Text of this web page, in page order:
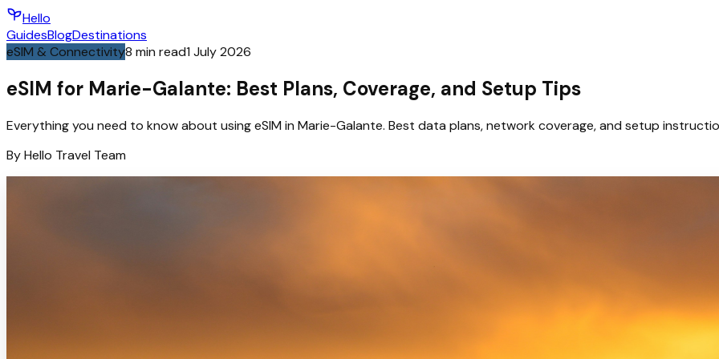
Hello
GuidesBlogDestinations
eSIM & Connectivity8 min read1 July 2026
eSIM for Marie-Galante: Best Plans, Coverage, and Setup Tips
Everything you need to know about using eSIM in Marie-Galante. Best data plans, network coverage, and setup
ByHello Travel Team